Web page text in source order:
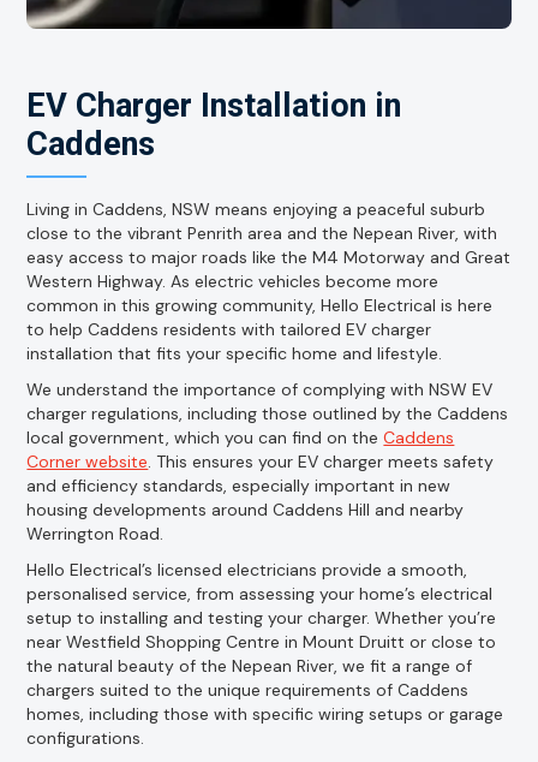
EV Charger Installation in
Caddens
Living in Caddens, NSW means enjoying a peaceful suburb
close to the vibrant Penrith area and the Nepean River, with
easy access to major roads like the M4 Motorway and Great
Western Highway. As electric vehicles become more
common in this growing community, Hello Electrical is here
to help Caddens residents with tailored EV charger
installation that fits your specific home and lifestyle.
We understand the importance of complying with NSW EV
charger regulations, including those outlined by the Caddens
local government, which you can find on theCaddens
Corner website. This ensures your EV charger meets safety
and efficiency standards, especially important in new
housing developments around Caddens Hill and nearby
Werrington Road.
Hello Electrical’s licensed electricians provide a smooth,
personalised service, from assessing your home’s electrical
setup to installing and testing your charger. Whether you’re
near Westfield Shopping Centre in Mount Druitt or close to
the natural beauty of the Nepean River, we fit a range of
chargers suited to the unique requirements of Caddens
homes, including those with specific wiring setups or garage
configurations.